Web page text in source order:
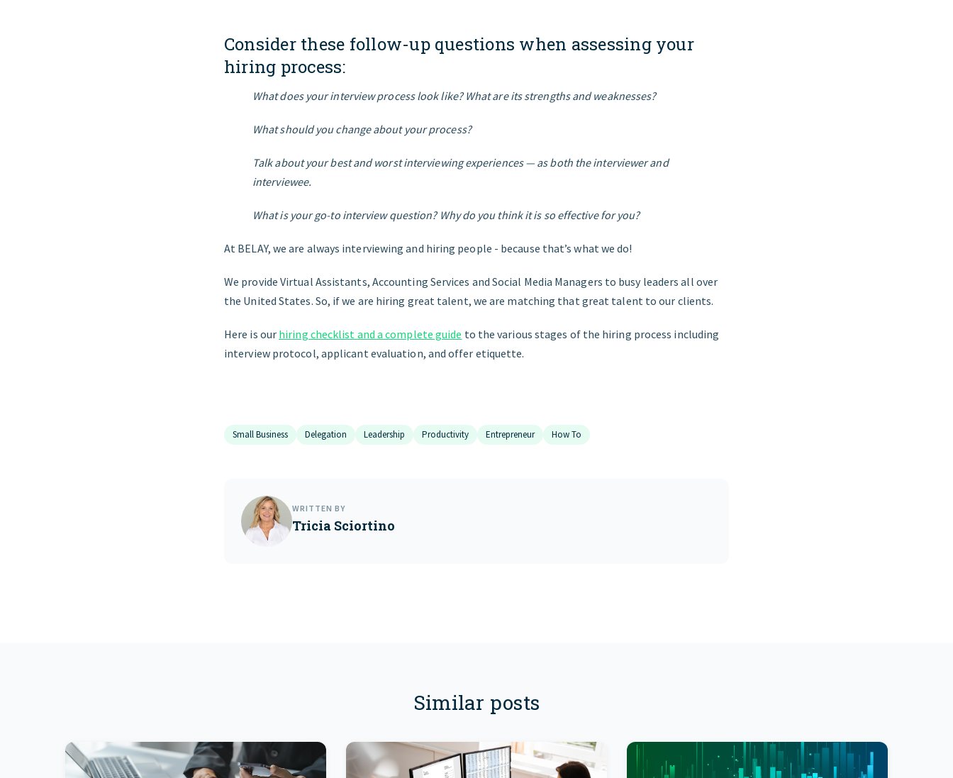
Consider these follow-up questions when assessing your
hiring process:
What does your interview process look like? What are its strengths and weaknesses?
What should you change about your process?
Talk about your best and worst interviewing experiences — as both the interviewer and
interviewee.
What is your go-to interview question? Why do you think it is so effective for you?
At BELAY, we are always interviewing and hiring people - because that’s what we do!
We provide Virtual Assistants, Accounting Services and Social Media Managers to busy leaders all over
the United States. So, if we are hiring great talent, we are matching that great talent to our clients.
Here is our hiring checklist and a complete guide to the various stages of the hiring process including
interview protocol, applicant evaluation, and offer etiquette.
Small Business Delegation Leadership Productivity Entrepreneur How To
WRITTEN BY
Tricia Sciortino
Similar posts